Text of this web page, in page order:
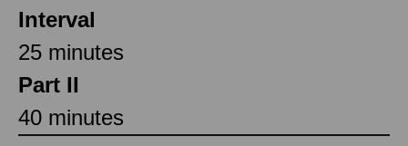
Interval
25 minutes
Part II
40 minutes